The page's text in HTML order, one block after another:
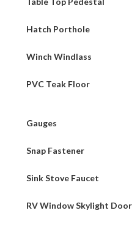
Hatch Porthole
Winch Windlass
PVC Teak Floor
Gauges
Snap Fastener
Sink Stove Faucet
RV Window Skylight Door